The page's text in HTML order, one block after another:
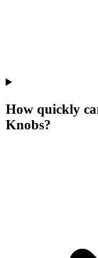
How quickly
Knobs?